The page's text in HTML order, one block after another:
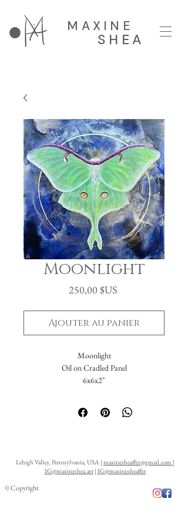
MAXINE
SHEA
Moonlight
250,00 $USPrix
Ajouter au panier
Moonlight
Oil on Cradled Panel
6x6x2"
Lehigh Valley, Pennsylvania, USA | maxinesheaffer@gmail.com |
IG@maxineshea.art| IG@maxinesheaffer
© Copyright